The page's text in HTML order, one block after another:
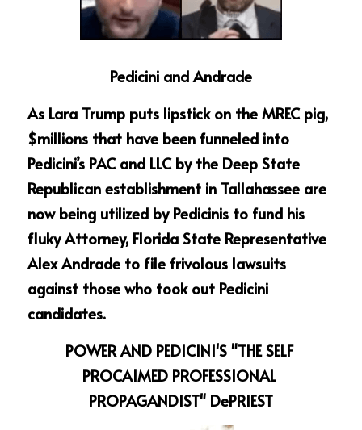
Pedicini and Andrade
As Lara Trump puts lipstick on the MREC pig,
$millions that have been funneled into
Pedicini’s PAC and LLC by the Deep State
Republican establishment in Tallahassee are
now being utilized by Pedicinis to fund his
fluky Attorney, Florida State Representative
Alex Andrade to file frivolous lawsuits
against those who took out Pedicini
candidates.
POWER AND PEDICINI'S "THE SELF
PROCAIMED PROFESSIONAL
PROPAGANDIST" DePRIEST